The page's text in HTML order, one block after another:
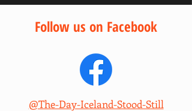
Follow us on Facebook
@The-Day-Iceland-Stood-Still